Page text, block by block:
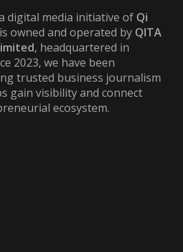
digital media initiative of Qi
owned and operated by QITA
, headquartered in
2023, we have been
trusted business journalism
gain visibility and connect
ecosystem.